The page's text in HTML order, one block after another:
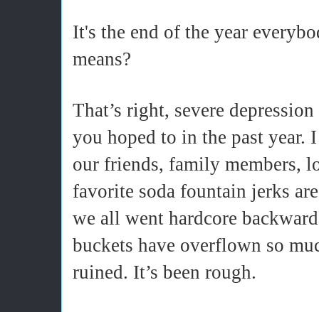
It's the end of the year
means?
That’s right, severe
you hoped to in the past year.
our friends, family members,
favorite soda fountain jerks
we all went hardcore
buckets have overflown so
ruined. It’s been rough.